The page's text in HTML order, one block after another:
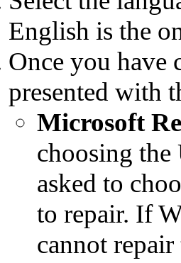
English is the
Once you have
presented with
Microsoft
choosing
asked to
to repair. If
cannot